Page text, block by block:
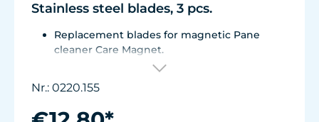
Stainless steel blades, 3 pcs.
Replacement blades for magnetic Pane
cleaner Care Magnet.
For Care Magnet 0220.015, 0220.020 and
Corrosion resistant stainless steel blades.
Nr.: 0220.155